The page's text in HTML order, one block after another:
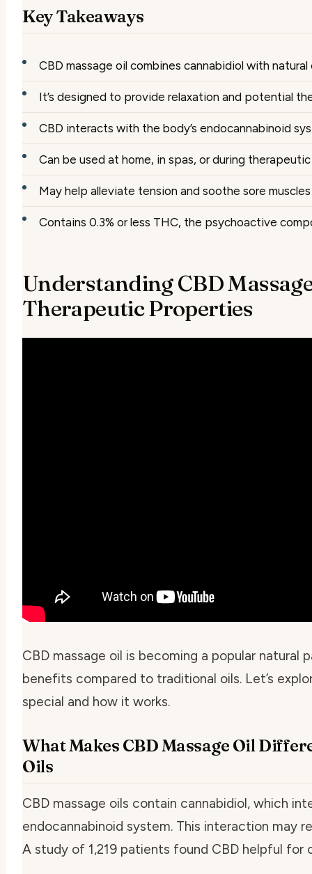
Key Takeaways
CBD massage oil combines cannabidiol with
It’s designed to provide relaxation and potential
CBD interacts with the body’s endocannabinoid
Can be used at home, in spas, or during
May help alleviate tension and soothe sore muscles
Contains 0.3% or less THC, the psychoactive
Understanding CBD
Therapeutic Properties
CBD massage oil is becoming a popular natural
benefits compared to traditional oils. Let’s
special and how it works.
What Makes CBD Massage Oil
Oils
CBD massage oils contain cannabidiol, which
endocannabinoid system. This interaction may
A study of 1,219 patients found CBD helpful for